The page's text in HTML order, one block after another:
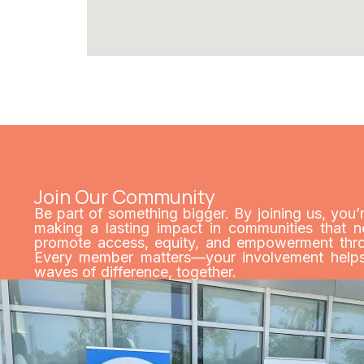
Join Our Community
Be part of something bigger. By joining us,
making a lasting impact in communities that
promote access, equity, and empowerment
Every member matters—your involvement
waves of difference, together.